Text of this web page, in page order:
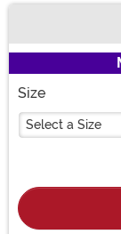
Size
Select a Size